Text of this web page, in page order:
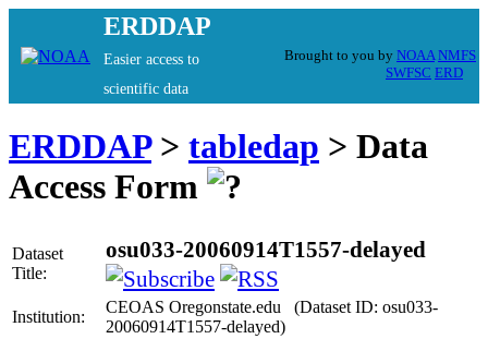
ERDDAP
Easier access to
scientific data
Brought to you by NOAA NMFS
SWFSC ERD
ERDDAP> tabledap > Data
Access Form
Dataset
Title:
osu033-20060914T1557-delayed
Institution:
CEOAS Oregonstate.edu (Dataset ID: osu033-
20060914T1557-delayed)